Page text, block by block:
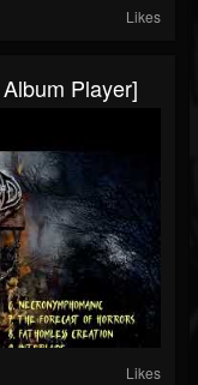
Likes
Player]
Likes